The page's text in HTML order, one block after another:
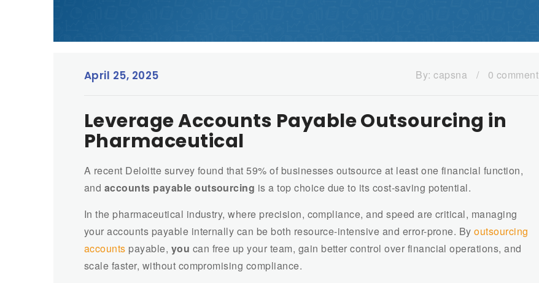
April 25, 2025 By:capsna / 0 comment
Leverage Accounts Payable Outsourcing in
Pharmaceutical
A recent Deloitte survey found that 59% of businesses outsource at least one financial function,
and accounts payable outsourcing is a top choice due to its cost-saving potential.
In the pharmaceutical industry, where precision, compliance, and speed are critical, managing
your accounts payable internally can be both resource-intensive and error-prone. Byoutsourcing
accounts payable, you can free up your team, gain better control over financial operations, and
scale faster, without compromising compliance.